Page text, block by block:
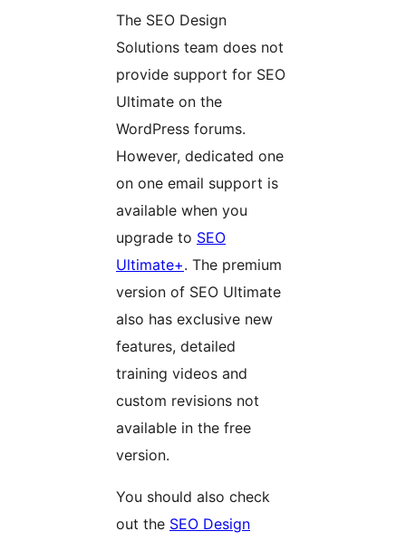
The SEO Design
Solutions team does not
provide support for SEO
Ultimate on the
WordPress forums.
However, dedicated one
on one email support is
available when you
upgrade to SEO
Ultimate+. The premium
version of SEO Ultimate
also has exclusive new
features, detailed
training videos and
custom revisions not
available in the free
version.
You should also check
out the SEO Design